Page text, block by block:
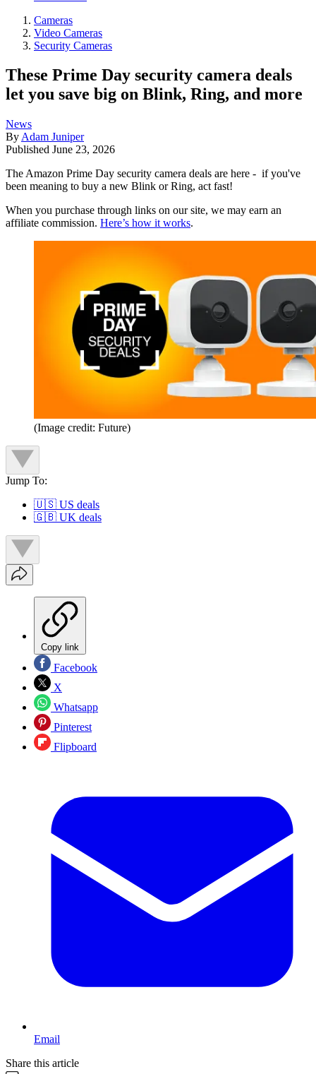
Cameras
Video Cameras
Security Cameras
These Prime Day security camera deals
let you save big on Blink, Ring, and more
News
By Adam Juniper
Published June 23, 2026
The Amazon Prime Day security camera deals are here - if you've
been meaning to buy a new Blink or Ring, act fast!
When you purchase through links on our site, we may earn an
affiliate commission. Here’s how it works.
(Image credit: Future)
Jump To:
🇺🇸 US deals
🇬🇧 UK deals
Copy link
Facebook
X
Whatsapp
Pinterest
Flipboard
Email
Share this article